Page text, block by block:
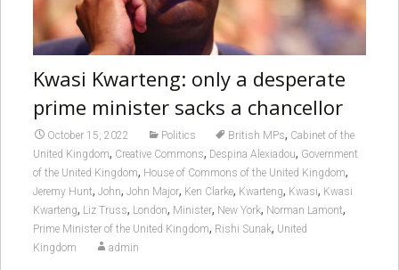
Kwasi Kwarteng: only a desperate
prime minister sacks a chancellor
October 15, 2022 Politics British MPs, Cabinet of the
United Kingdom, Creative Commons, Despina Alexiadou, Government
of the United Kingdom, House of Commons of the United Kingdom,
Jeremy Hunt, John, John Major, Ken Clarke, Kwarteng, Kwasi, Kwasi
Kwarteng, Liz Truss, London, Minister, New York, Norman Lamont,
Prime Minister of the United Kingdom, Rishi Sunak, United
Kingdom
admin